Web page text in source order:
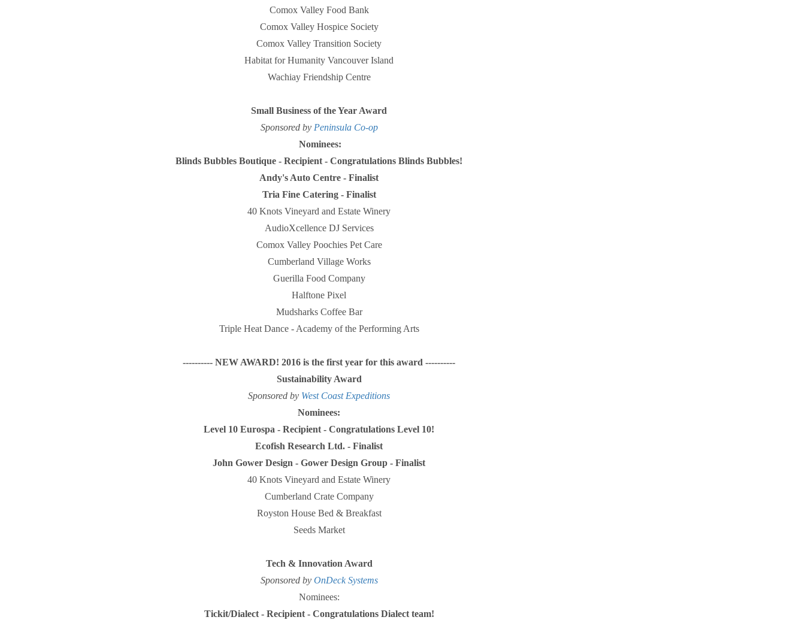
Comox Valley Food Bank
Comox Valley Hospice Society
Comox Valley Transition Society
Habitat for Humanity Vancouver Island
Wachiay Friendship Centre
Small Business of the Year Award
Sponsored by Peninsula Co-op
Nominees:
Blinds Bubbles Boutique-Recipient - Congratulations Blinds Bubbles!
Andy's Auto Centre - Finalist
Tria Fine Catering - Finalist
40 Knots Vineyard and Estate Winery
AudioXcellence DJ Services
Comox Valley Poochies Pet Care
Cumberland Village Works
Guerilla Food Company
Halftone Pixel
Mudsharks Coffee Bar
Triple Heat Dance - Academy of the Performing Arts
---------- NEW AWARD! 2016 is the first year for this award ----------
Sustainability Award
Sponsored by West Coast Expeditions
Nominees:
Level 10 Eurospa - Recipient - Congratulations Level 10!
Ecofish Research Ltd. - Finalist
John Gower Design - Gower Design Group - Finalist
40 Knots Vineyard and Estate Winery
Cumberland Crate Company
Royston House Bed & Breakfast
Seeds Market
Tech & Innovation Award
Sponsored by OnDeck Systems
Nominees:
Tickit/Dialect - Recipient - Congratulations Dialect team!